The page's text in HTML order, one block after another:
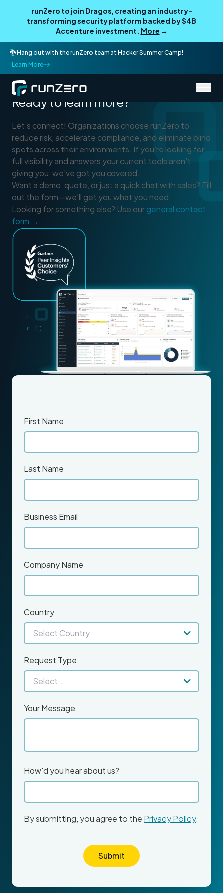
runZero to join Dragos, creating an industry-
transforming security platform backed by $4B
Accenture investment. More →
🐉 Hang out with the runZero team at Hacker Summer Camp!
Learn More
Connect With Sales
Ready to learn more?
Let’s connect! Organizations choose runZero to
reduce risk, accelerate compliance, and eliminate blind
spots across their environments. If you’re looking for
full visibility and answers your current tools aren’t
giving you, we’ve got you covered.
Want a demo, quote, or just a quick chat with sales? Fill
out the form—we’ll get you what you need.
Looking for something else? Use ourgeneral contact
form →
First Name
Last Name
Business Email
Company Name
Country
Request Type
Your Message
How'd you hear about us?
By submitting, you agree to the Privacy Policy.
Submit